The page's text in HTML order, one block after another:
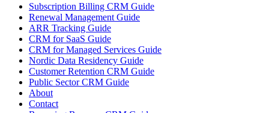
Subscription Billing CRM Guide
Renewal Management Guide
ARR Tracking Guide
CRM for SaaS Guide
CRM for Managed Services Guide
Nordic Data Residency Guide
Customer Retention CRM Guide
Public Sector CRM Guide
About
Contact